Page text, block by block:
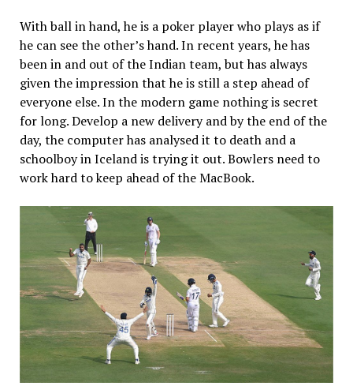
With ball in hand, he is a poker player who plays as if
he can see the other’s hand. In recent years, he has
been in and out of the Indian team, but has always
given the impression that he is still a step ahead of
everyone else. In the modern game nothing is secret
for long. Develop a new delivery and by the end of the
day, the computer has analysed it to death and a
schoolboy in Iceland is trying it out. Bowlers need to
work hard to keep ahead of the MacBook.